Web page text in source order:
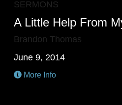
SERMONS
A Little Help From
Brandon Thomas
June 9, 2014
More Info